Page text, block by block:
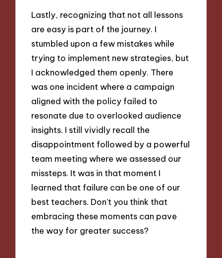
Lastly, recognizing that not all lessons
are easy is part of the journey. I
stumbled upon a few mistakes while
trying to implement new strategies, but
I acknowledged them openly. There
was one incident where a campaign
aligned with the policy failed to
resonate due to overlooked audience
insights. I still vividly recall the
disappointment followed by a powerful
team meeting where we assessed our
missteps. It was in that moment I
learned that failure can be one of our
best teachers. Don’t you think that
embracing these moments can pave
the way for greater success?